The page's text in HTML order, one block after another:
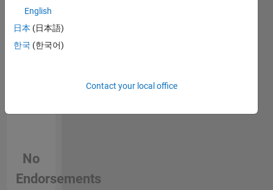
No
Endorsements
English
日本 (日本語)
한국 (한국어)
Contact your local office